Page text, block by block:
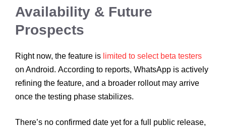
Availability & Future
Prospects
Right now, the feature is limited to select beta testers
on Android. According to reports, WhatsApp is actively
refining the feature, and a broader rollout may arrive
once the testing phase stabilizes.
There’s no confirmed date yet for a full public release,